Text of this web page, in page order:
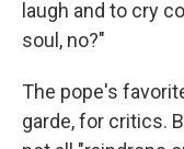
laugh and to cry
soul, no?"
The pope's
garde, for critics.